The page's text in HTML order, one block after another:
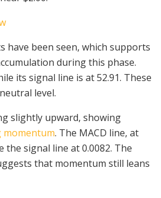
have been seen, which supports
during this phase.
its signal line is at 52.91. These
level.
slightly upward, showing
momentum. The MACD line, at
the signal line at 0.0082. The
that momentum still leans